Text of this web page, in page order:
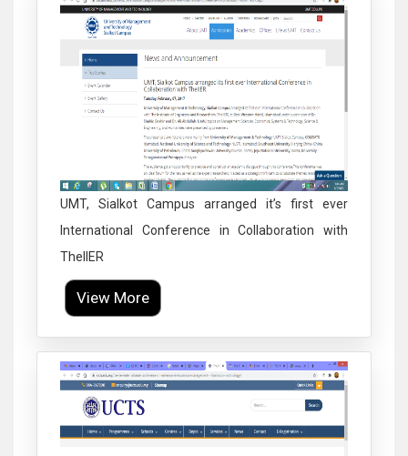
Click to Enlarge
UMT, Sialkot Campus arranged it’s first ever
International Conference in Collaboration with
TheIIER
View More